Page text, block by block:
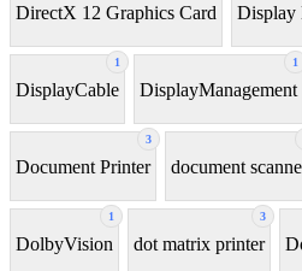
DirectX 12 Graphics Card Display
1
DisplayCable
1
DisplayManagement
3
Document Printer document
1
DolbyVision
3
dot matrix printer